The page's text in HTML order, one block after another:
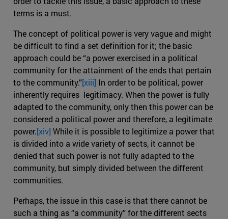
terms is a must.
The concept of political power is very vague and might
be difficult to find a set definition for it; the basic
approach could be “a power exercised in a political
community for the attainment of the ends that pertain
to the community.”[xiii] In order to be political, power
inherently requires legitimacy. When the power is fully
adapted to the community, only then this power can be
considered a political power and therefore, a legitimate
power.[xiv] While it is possible to legitimize a power that
is divided into a wide variety of sects, it cannot be
denied that such power is not fully adapted to the
community, but simply divided between the different
communities.
Perhaps, the issue in this case is that there cannot be
such a thing as “a community” for the different sects